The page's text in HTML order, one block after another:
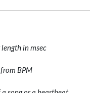
in msec
BPM